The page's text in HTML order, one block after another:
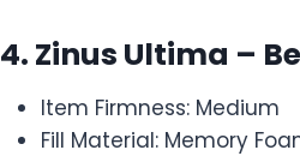
4. Zinus Ultima –
Item Firmness: Medium
Fill Material: Memory